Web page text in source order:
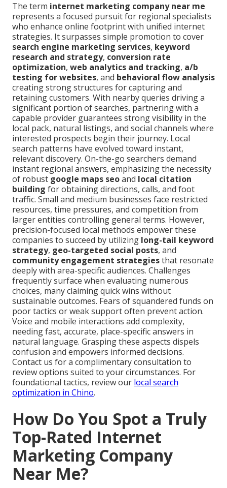
The term internet marketing company near me
represents a focused pursuit for regional specialists
who enhance online footprint with unified internet
strategies. It surpasses simple promotion to cover
search engine marketing services, keyword
research and strategy, conversion rate
optimization, web analytics and tracking, a/b
testing for websites, and behavioral flow analysis
creating strong structures for capturing and
retaining customers. With nearby queries driving a
significant portion of searches, partnering with a
capable provider guarantees strong visibility in the
local pack, natural listings, and social channels where
interested prospects begin their journey. Local
search patterns have evolved toward instant,
relevant discovery. On-the-go searchers demand
instant regional answers, emphasizing the necessity
of robust google maps seoand local citation
building for obtaining directions, calls, and foot
traffic. Small and medium businesses face restricted
resources, time pressures, and competition from
larger entities controlling general terms. However,
precision-focused local methods empower these
companies to succeed by utilizing long-tail keyword
strategy, geo-targeted social posts, and
community engagement strategiesthat resonate
deeply with area-specific audiences. Challenges
frequently surface when evaluating numerous
choices, many claiming quick wins without
sustainable outcomes. Fears of squandered funds on
poor tactics or weak support often prevent action.
Voice and mobile interactions add complexity,
needing fast, accurate, place-specific answers in
natural language. Grasping these aspects dispels
confusion and empowers informed decisions.
Contact us for a complimentary consultation to
review options suited to your circumstances. For
foundational tactics, review our local search
optimization in Chino.
How Do You Spot a Truly
Top-Rated Internet
Marketing Company
Near Me?